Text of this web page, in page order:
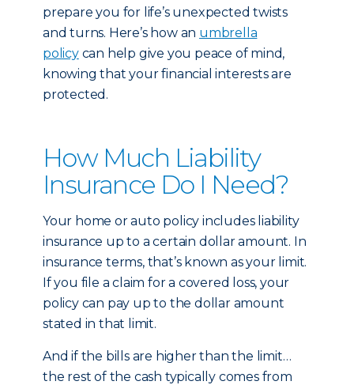
prepare you for life’s unexpected twists
and turns. Here’s how an umbrella
policycan help give you peace of mind,
knowing that your financial interests are
protected.
How Much Liability
Insurance Do I Need?
Your home or auto policy includes liability
insurance up to a certain dollar amount. In
insurance terms, that’s known as your limit.
If you file a claim for a covered loss, your
policy can pay up to the dollar amount
stated in that limit.
And if the bills are higher than the limit…
the rest of the cash typically comes from